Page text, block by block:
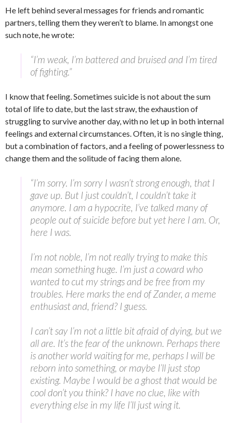
He left behind several messages for friends and romantic
partners, telling them they weren’t to blame. In amongst one
such note, he wrote:
“I’m weak, I’m battered and bruised and I’m tired
of fighting.”
I know that feeling. Sometimes suicide is not about the sum
total of life to date, but the last straw, the exhaustion of
struggling to survive another day, with no let up in both internal
feelings and external circumstances. Often, it is no single thing,
but a combination of factors, and a feeling of powerlessness to
change them and the solitude of facing them alone.
“I’m sorry. I’m sorry I wasn’t strong enough, that I
gave up. But I just couldn’t, I couldn’t take it
anymore. I am a hypocrite, I’ve talked many of
people out of suicide before but yet here I am. Or,
here I was.
I’m not noble, I’m not really trying to make this
mean something huge. I’m just a coward who
wanted to cut my strings and be free from my
troubles. Here marks the end of Zander, a meme
enthusiast and, friend? I guess.
I can’t say I’m not a little bit afraid of dying, but we
all are. It’s the fear of the unknown. Perhaps there
is another world waiting for me, perhaps I will be
reborn into something, or maybe I’ll just stop
existing. Maybe I would be a ghost that would be
cool don’t you think? I have no clue, like with
everything else in my life I’ll just wing it.